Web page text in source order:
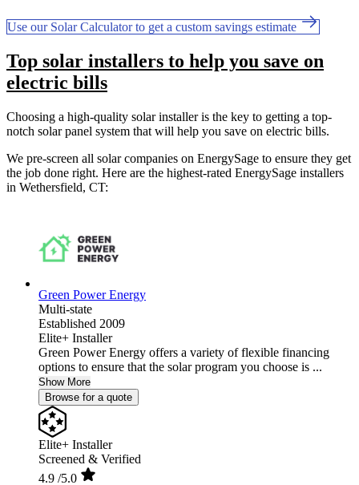
Use our Solar Calculator to get a custom savings estimate
Top solar installers to help you save on
electric bills
Choosing a high-quality solar installer is the key to getting a top-
notch solar panel system that will help you save on electric bills.
We pre-screen all solar companies on EnergySage to ensure they get
the job done right. Here are the highest-rated EnergySage installers
in Wethersfield, CT:
Green Power Energy
Multi-state
Established 2009
Elite+ Installer
Green Power Energy offers a variety of flexible financing
options to ensure that the solar program you choose is ...
Show More
Browse for a quote
Elite+ Installer
Screened & Verified
4.9 /5.0